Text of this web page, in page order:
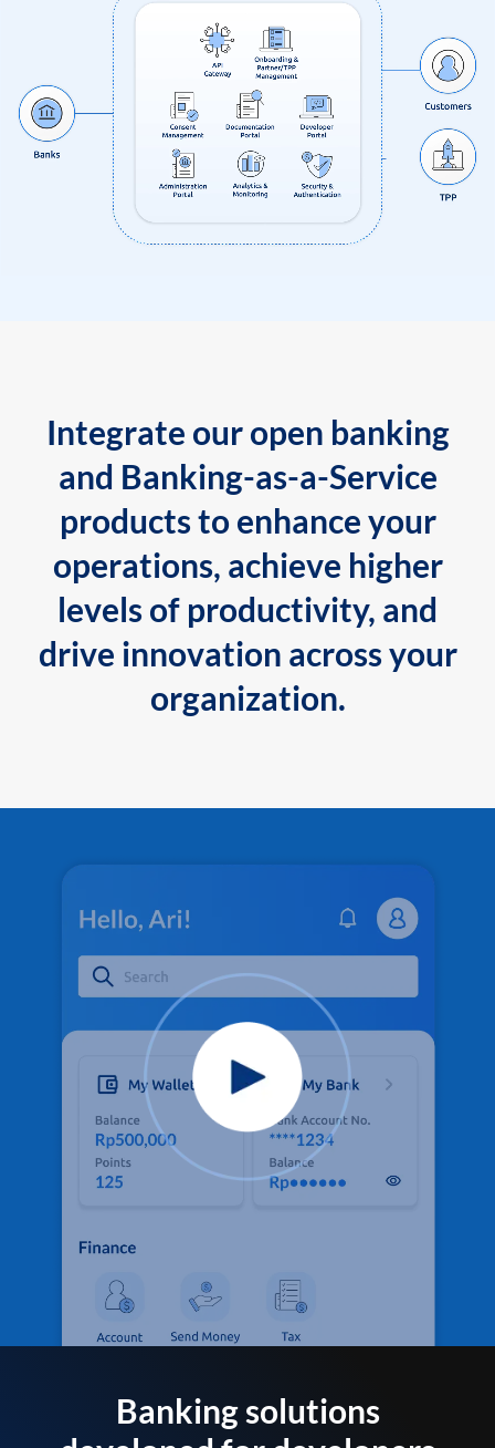
Integrate our open banking
and Banking-as-a-Service
products to enhance your
operations, achieve higher
levels of productivity, and
drive innovation across your
organization.
Banking solutions